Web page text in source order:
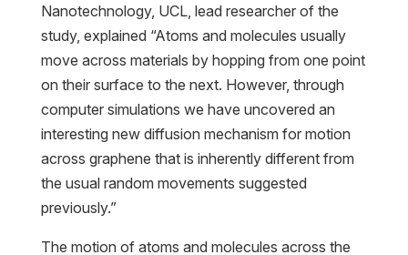
Nanotechnology, UCL, lead researcher of the
study, explained “Atoms and molecules usually
move across materials by hopping from one point
on their surface to the next. However, through
computer simulations we have uncovered an
interesting new diffusion mechanism for motion
across graphene that is inherently different from
the usual random movements suggested
previously.”
The motion of atoms and molecules across the